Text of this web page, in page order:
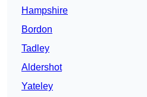
Hampshire
Bordon
Tadley
Aldershot
Yateley